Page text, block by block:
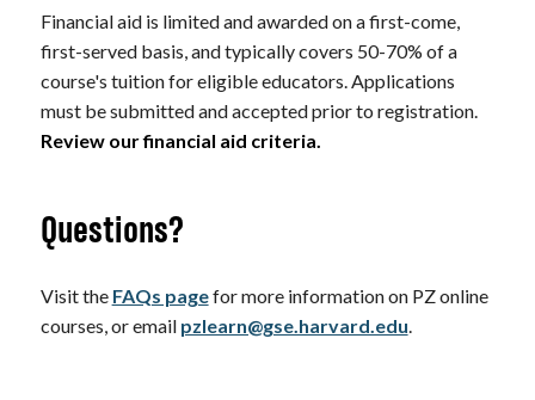
Financial aid is limited and awarded on a first-come,
first-served basis, and typically covers 50-70% of a
course's tuition for eligible educators. Applications
must be submitted and accepted prior to registration.
Review our financial aid criteria.
Questions?
Visit the FAQs pagefor more information on PZ online
courses, or email pzlearn@gse.harvard.edu.